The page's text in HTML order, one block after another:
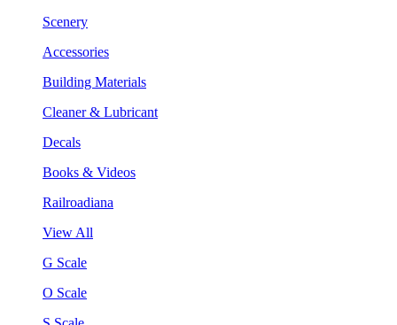
Scenery
Accessories
Building Materials
Cleaner & Lubricant
Decals
Books & Videos
Railroadiana
View All
G Scale
O Scale